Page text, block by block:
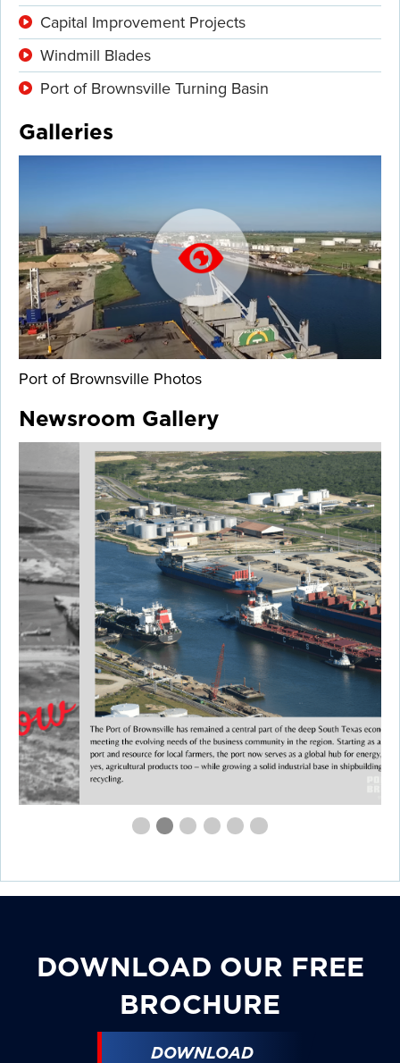
Capital Improvement Projects
Windmill Blades
Port of Brownsville Turning Basin
Galleries
Port of Brownsville Photos
Newsroom Gallery
FirstSecond
Current
ThirdFourthFourthFourth
DOWNLOAD OUR FREE
BROCHURE
DOWNLOAD